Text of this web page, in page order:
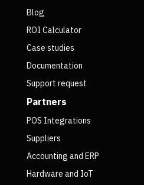
Blog
ROI Calculator
Case studies
Documentation
Support request
Partners
POS Integrations
Suppliers
Accounting and ERP
Hardware and IoT